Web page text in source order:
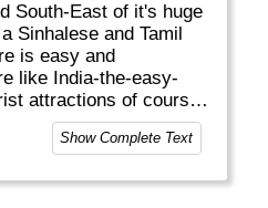
South-East of it's huge
Sinhalese and Tamil
is easy and
like India-the-easy-
attractions of course.
Colombo the capital,
and Anuradhapura
parks. The train
Show Complete Text